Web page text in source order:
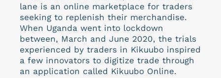
lane is an online marketplace for traders
seeking to replenish their merchandise.
When Uganda went into lockdown
between, March and June 2020, the trials
experienced by traders in Kikuubo inspired
a few innovators to digitize trade through
an application called Kikuubo Online.